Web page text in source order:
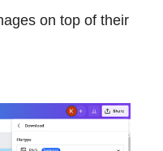
on top of their